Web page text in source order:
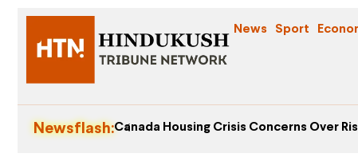
News Sport
Newsflash:Canada Housing Crisis Concerns Over